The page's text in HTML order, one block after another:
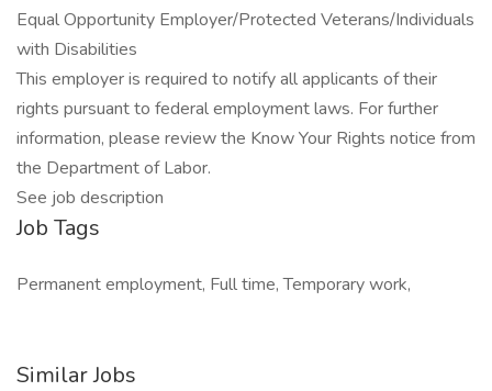
Equal Opportunity Employer/Protected Veterans/Individuals
with Disabilities
This employer is required to notify all applicants of their
rights pursuant to federal employment laws. For further
information, please review the Know Your Rights notice from
the Department of Labor.
See job description
Job Tags
Permanent employment, Full time, Temporary work,
Similar Jobs